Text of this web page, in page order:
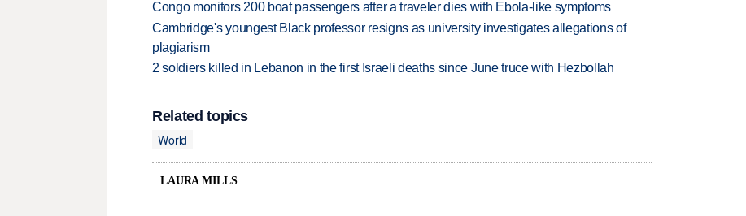
Congo monitors 200 boat passengers after a traveler dies with Ebola-like symptoms
Cambridge's youngest Black professor resigns as university investigates allegations of
plagiarism
2 soldiers killed in Lebanon in the first Israeli deaths since June truce with Hezbollah
Related topics
World
LAURA MILLS